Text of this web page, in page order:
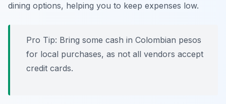
dining options, helping you to keep expenses low.
Pro Tip: Bring some cash in Colombian pesos
for local purchases, as not all vendors accept
credit cards.